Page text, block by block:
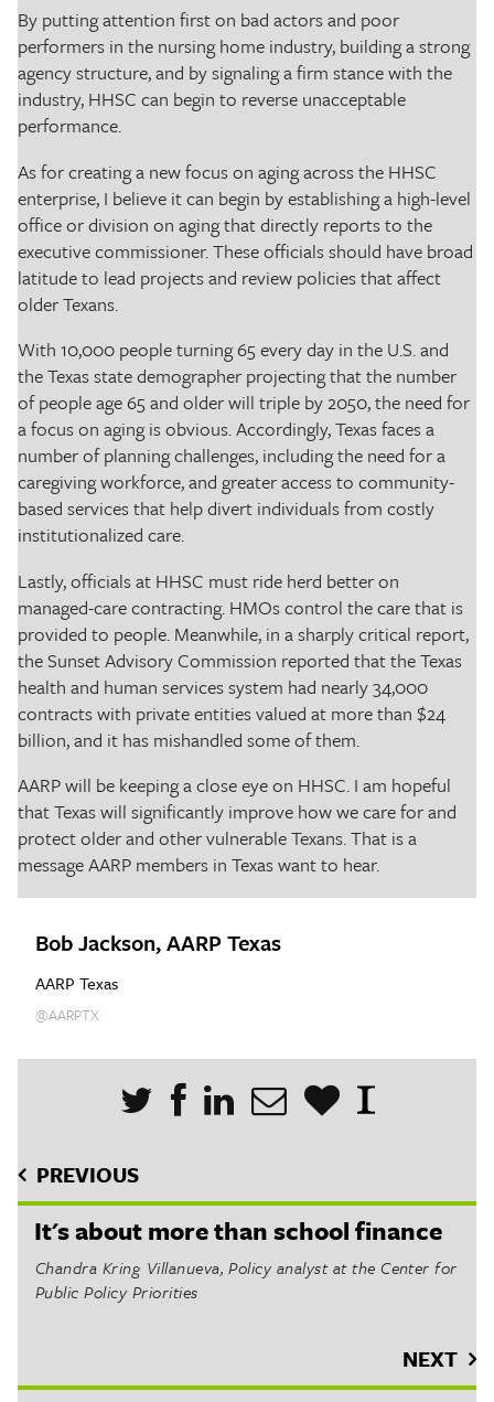
By putting attention first on bad actors and poor
performers in the nursing home industry, building a strong
agency structure, and by signaling a firm stance with the
industry, HHSC can begin to reverse unacceptable
performance.
As for creating a new focus on aging across the HHSC
enterprise, I believe it can begin by establishing a high-level
office or division on aging that directly reports to the
executive commissioner. These officials should have broad
latitude to lead projects and review policies that affect
older Texans.
With 10,000 people turning 65 every day in the U.S. and
the Texas state demographer projecting that the number
of people age 65 and older will triple by 2050, the need for
a focus on aging is obvious. Accordingly, Texas faces a
number of planning challenges, including the need for a
caregiving workforce, and greater access to community-
based services that help divert individuals from costly
institutionalized care.
Lastly, officials at HHSC must ride herd better on
managed-care contracting. HMOs control the care that is
provided to people. Meanwhile, in a sharply critical report,
the Sunset Advisory Commission reported that the Texas
health and human services system had nearly 34,000
contracts with private entities valued at more than $24
billion, and it has mishandled some of them.
AARP will be keeping a close eye on HHSC. I am hopeful
that Texas will significantly improve how we care for and
protect older and other vulnerable Texans. That is a
message AARP members in Texas want to hear.
Bob Jackson, AARP Texas
AARP Texas
@AARPTX
PREVIOUS
It's about more than school finance
Chandra Kring Villanueva, Policy analyst at the Center for
Public Policy Priorities
NEXT